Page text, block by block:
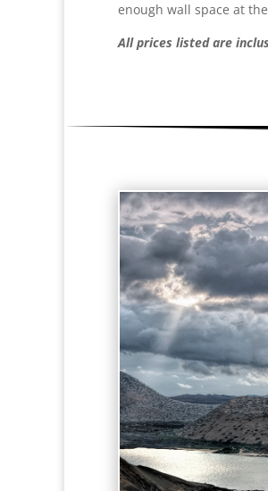
enough wall space at
All prices listed are